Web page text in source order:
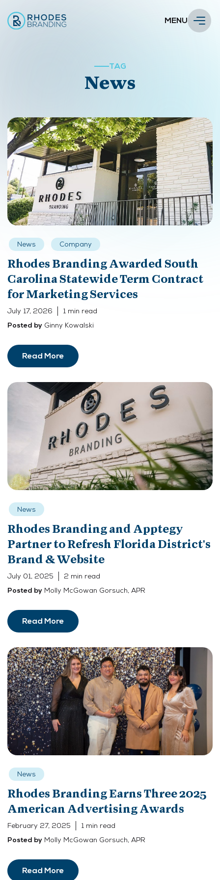
MENU
TAG
News
News Company
Rhodes Branding Awarded South
Carolina Statewide Term Contract
for Marketing Services
July 17, 2026 1 min read
Posted by Ginny Kowalski
Read More
News
Rhodes Branding and Apptegy
Partner to Refresh Florida District's
Brand & Website
July 01, 2025 2 min read
Posted by Molly McGowan Gorsuch, APR
Read More
News
Rhodes Branding Earns Three 2025
American Advertising Awards
February 27, 2025 1 min read
Posted by Molly McGowan Gorsuch, APR
Read More